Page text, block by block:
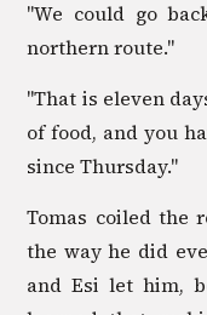
"We could go
northern route."
"That is eleven
of food, and you
since Thursday."
Tomas coiled the
the way he did
and Esi let him,